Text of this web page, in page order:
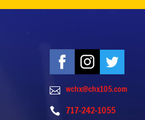
 wchx@chx105.com
 717-242-1055